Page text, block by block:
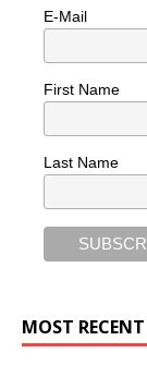
E-Mail
First Name
Last Name
MOST